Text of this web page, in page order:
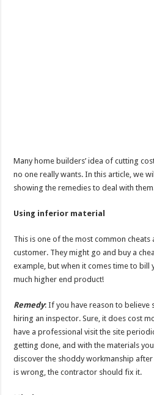
Many home builders’ idea of cutting
no one really wants. In this article, we
showing the remedies to deal with
Using inferior material
This is one of the most common cheats
customer. They might go and buy a
example, but when it comes time to bill
much higher end product!
Remedy: If you have reason to believe
hiring an inspector. Sure, it does cost
have a professional visit the site
getting done, and with the materials
discover the shoddy workmanship
is wrong, the contractor should fix it.